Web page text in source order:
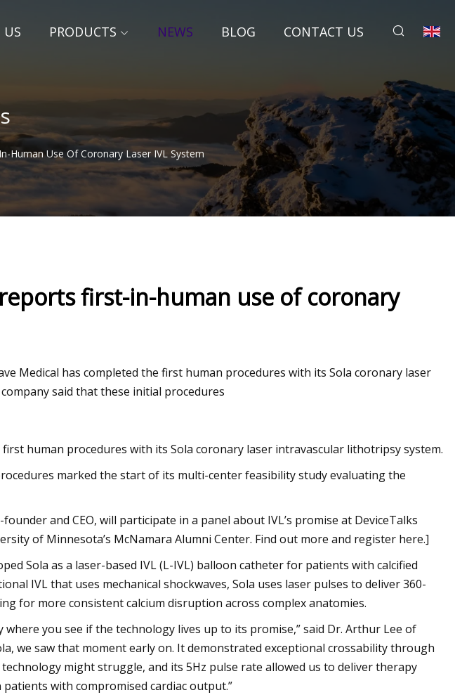
PRODUCTS NEWS BLOG CONTACT US
Human Use Of Coronary Laser IVL System
Nov 23, 2023
Ultrasonic Imaging of Acoustic Waves
Jun 14, 2023
first-in-human use of coronary
Medical has completed the first human procedures with its Sola coronary laser
said that these initial procedures
first human procedures with its Sola coronary laser intravascular lithotripsy system.
marked the start of its multi-center feasibility study evaluating the
founder and CEO, will participate in a panel about IVL’s promise at DeviceTalks
of Minnesota’s McNamara Alumni Center. Find out more and register here.]
Sola as a laser-based IVL (L-IVL) balloon catheter for patients with calcified
IVL that uses mechanical shockwaves, Sola uses laser pulses to deliver 360-
for more consistent calcium disruption across complex anatomies.
where you see if the technology lives up to its promise,” said Dr. Arthur Lee of
we saw that moment early on. It demonstrated exceptional crossability through
might struggle, and its 5Hz pulse rate allowed us to deliver therapy
with compromised cardiac output.”